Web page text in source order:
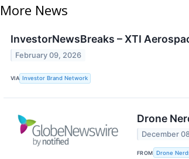
More News
InvestorNewsBreaks – XTI
February 09, 2026
VIA Investor Brand Network
Drone
December
FROM Drone